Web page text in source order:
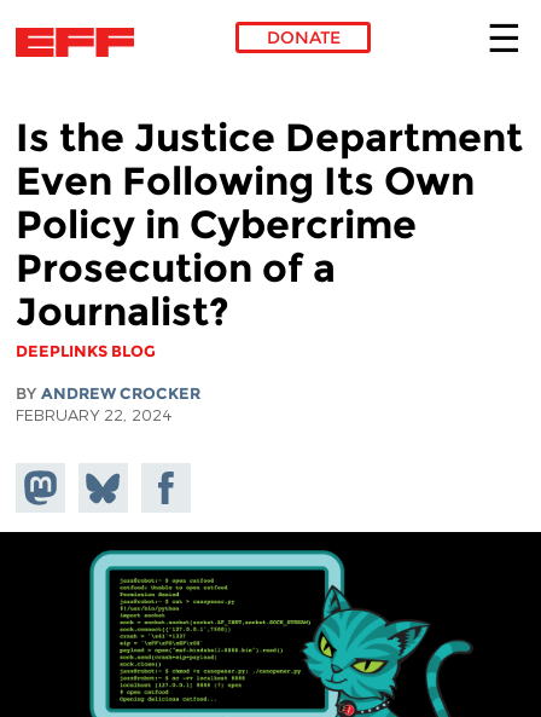
DONATE
Is the Justice Department
Even Following Its Own
Policy in Cybercrime
Prosecution of a
Journalist?
DEEPLINKS BLOG
BY ANDREW CROCKER
FEBRUARY 22, 2024
Share on
Mastodon
Share
on
Bluesky
Share on
Facebook